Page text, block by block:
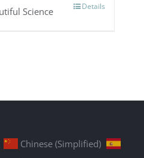
Details
Science
Chinese (Simplified)